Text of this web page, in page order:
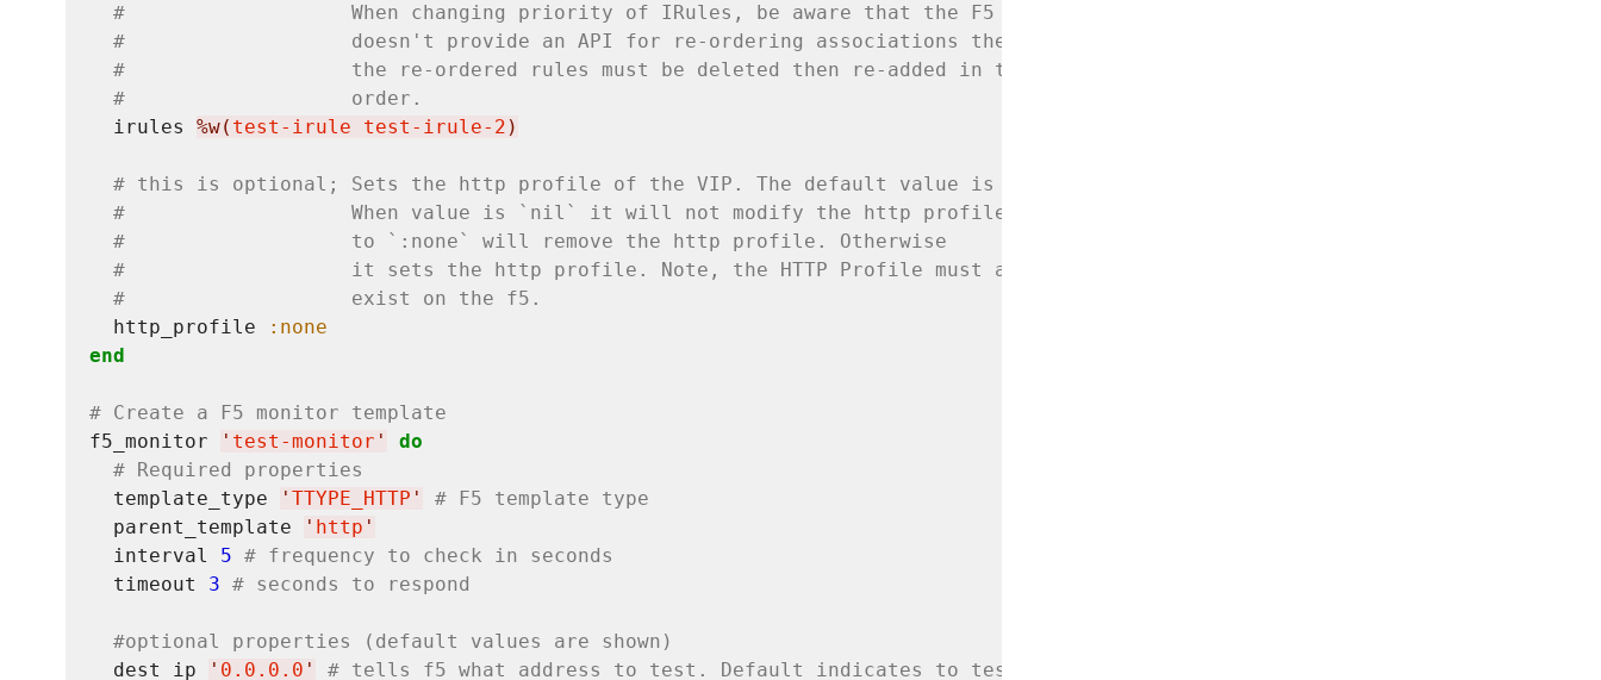
#                   When changing priority of IRules, be aware that the F5
#                   doesn't provide an API for re-ordering associations therefore
#                   the re-ordered rules must be deleted then re-added in the correct
#                   order.
  irules
%w( test-irule test-irule-2 )
# this is optional; Sets the http profile of the VIP. The default value is `nil`.
#                   When value is `nil` it will not modify the http profile. Setting
#                   to `:none` will remove the http profile. Otherwise
#                   it sets the http profile. Note, the HTTP Profile must already
#                   exist on the f5.
  http_profile
:none
end
# Create a F5 monitor template
f5_monitor
' test-monitor '
do
# Required properties
  template_type
' TTYPE_HTTP '
# F5 template type
  parent_template
' http '
  interval
5 # frequency to check in seconds
  timeout
3 # seconds to respond
#optional properties (default values are shown)
  dest_ip
' 0.0.0.0 ' # tells f5 what address to test. Default indicates to test the node the monitor is applied to